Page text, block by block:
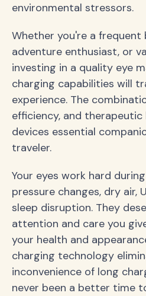
environmental stressors.
Whether you're a frequent
adventure enthusiast, or
investing in a quality eye
charging capabilities will
experience. The
efficiency, and
devices essential
traveler.
Your eyes work hard
pressure changes, dry air,
sleep disruption. They
attention and care you
your health and
charging technology
inconvenience of long
never been a better time